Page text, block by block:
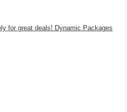
for great deals! Dynamic Packages